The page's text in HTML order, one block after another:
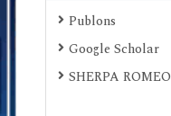
Publons
Google Scholar
SHERPA ROMEO